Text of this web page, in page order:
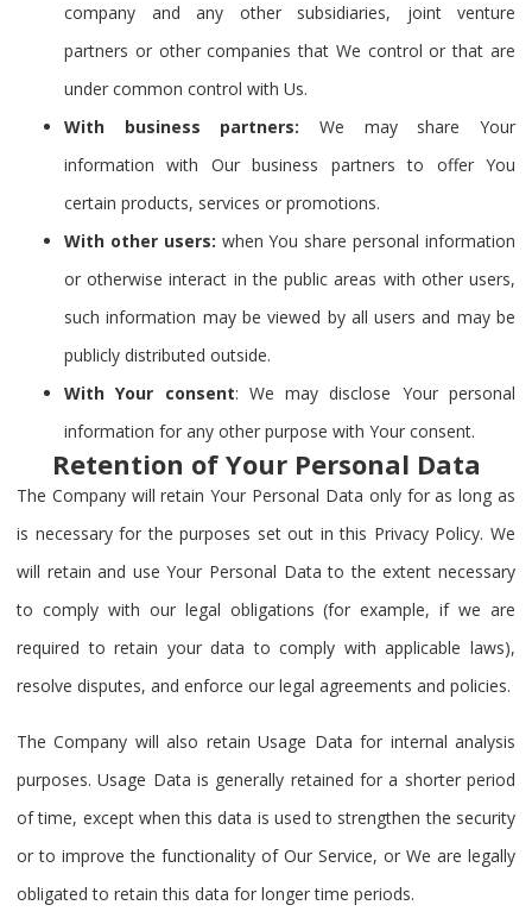
company and any other subsidiaries, joint venture
partners or other companies that We control or that are
under common control with Us.
With business partners: We may share Your
information with Our business partners to offer You
certain products, services or promotions.
With other users: when You share personal information
or otherwise interact in the public areas with other users,
such information may be viewed by all users and may be
publicly distributed outside.
With Your consent: We may disclose Your personal
information for any other purpose with Your consent.
Retention of Your Personal Data
The Company will retain Your Personal Data only for as long as
is necessary for the purposes set out in this Privacy Policy. We
will retain and use Your Personal Data to the extent necessary
to comply with our legal obligations (for example, if we are
required to retain your data to comply with applicable laws),
resolve disputes, and enforce our legal agreements and policies.
The Company will also retain Usage Data for internal analysis
purposes. Usage Data is generally retained for a shorter period
of time, except when this data is used to strengthen the security
or to improve the functionality of Our Service, or We are legally
obligated to retain this data for longer time periods.